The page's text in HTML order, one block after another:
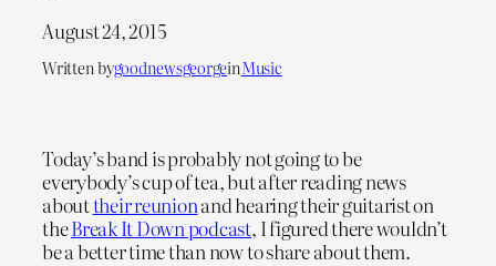
August 24, 2015
Written bygoodnewsgeorgeinMusic
Today’s band is probably not going to be
everybody’s cup of tea, but after reading news
abouttheir reunionand hearing their guitarist on
theBreak It Down podcast, I figured there wouldn’t
be a better time than now to share about them.